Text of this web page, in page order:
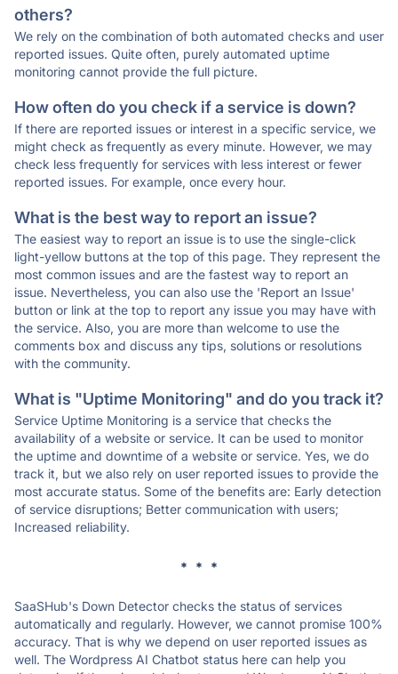
others?
We rely on the combination of both automated checks and user
reported issues. Quite often, purely automated uptime
monitoring cannot provide the full picture.
How often do you check if a service is down?
If there are reported issues or interest in a specific service, we
might check as frequently as every minute. However, we may
check less frequently for services with less interest or fewer
reported issues. For example, once every hour.
What is the best way to report an issue?
The easiest way to report an issue is to use the single-click
light-yellow buttons at the top of this page. They represent the
most common issues and are the fastest way to report an
issue. Nevertheless, you can also use the 'Report an Issue'
button or link at the top to report any issue you may have with
the service. Also, you are more than welcome to use the
comments box and discuss any tips, solutions or resolutions
with the community.
What is "Uptime Monitoring" and do you track it?
Service Uptime Monitoring is a service that checks the
availability of a website or service. It can be used to monitor
the uptime and downtime of a website or service. Yes, we do
track it, but we also rely on user reported issues to provide the
most accurate status. Some of the benefits are: Early detection
of service disruptions; Better communication with users;
Increased reliability.
* * *
SaaSHub's Down Detector checks the status of services
automatically and regularly. However, we cannot promise 100%
accuracy. That is why we depend on user reported issues as
well. The Wordpress AI Chatbot status here can help you